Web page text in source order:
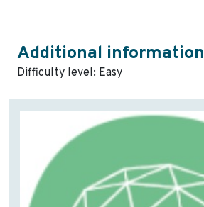
Additional information
Difficulty level: Easy